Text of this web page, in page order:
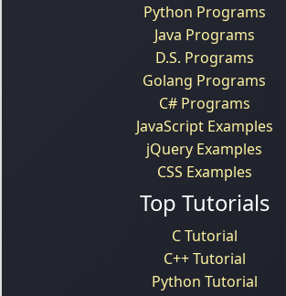
Python Programs
Java Programs
D.S. Programs
Golang Programs
C# Programs
JavaScript Examples
jQuery Examples
CSS Examples
Top Tutorials
C Tutorial
C++ Tutorial
Python Tutorial